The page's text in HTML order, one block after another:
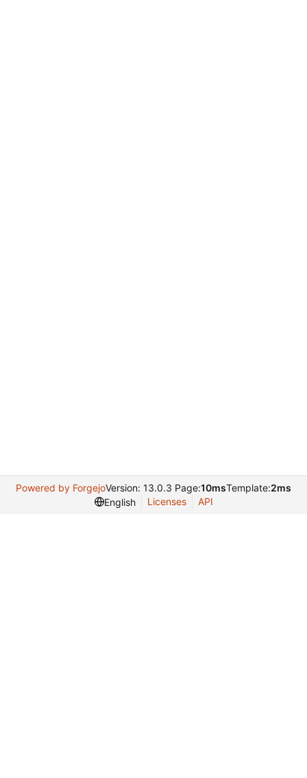
Powered by ForgejoVersion: 13.0.3 Page:10msTemplate:2ms
English
Licenses API